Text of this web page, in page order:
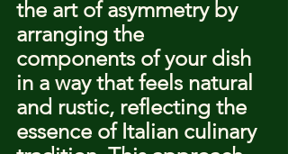
the art of asymmetry by
arranging the
components of your dish
in a way that feels natural
and rustic, reflecting the
essence of Italian culinary